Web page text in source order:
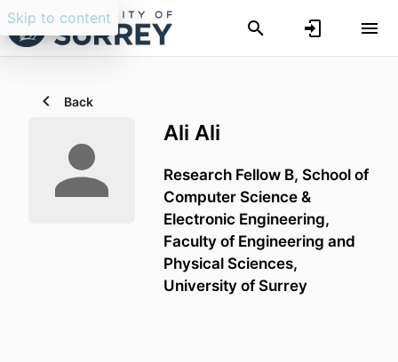
Skip to content
Back
Ali Ali
Research Fellow B, School of
Computer Science &
Electronic Engineering,
Faculty of Engineering and
Physical Sciences,
University of Surrey